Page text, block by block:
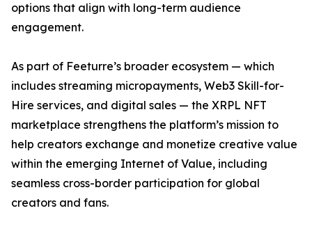
options that align with long-term audience
engagement.
As part of Feeturre’s broader ecosystem — which
includes streaming micropayments, Web3 Skill-for-
Hire services, and digital sales — the XRPL NFT
marketplace strengthens the platform’s mission to
help creators exchange and monetize creative value
within the emerging Internet of Value, including
seamless cross-border participation for global
creators and fans.